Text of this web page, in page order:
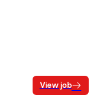
View job